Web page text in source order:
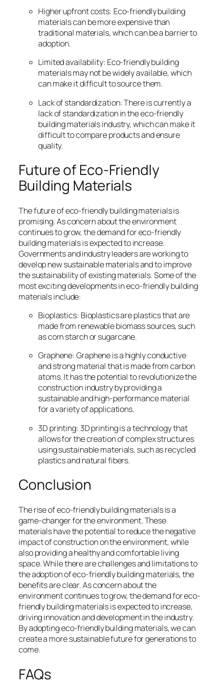
Higher upfront costs: Eco-friendly building
materials can be more expensive than
traditional materials, which can be a barrier to
adoption.
Limited availability: Eco-friendly building
materials may not be widely available, which
can make it difficult to source them.
Lack of standardization: There is currently a
lack of standardization in the eco-friendly
building materials industry, which can make it
difficult to compare products and ensure
quality.
Future of Eco-Friendly
Building Materials
The future of eco-friendly building materials is
promising. As concern about the environment
continues to grow, the demand for eco-friendly
building materials is expected to increase.
Governments and industry leaders are working to
develop new sustainable materials and to improve
the sustainability of existing materials. Some of the
most exciting developments in eco-friendly building
materials include:
Bioplastics: Bioplastics are plastics that are
made from renewable biomass sources, such
as corn starch or sugarcane.
Graphene: Graphene is a highly conductive
and strong material that is made from carbon
atoms. It has the potential to revolutionize the
construction industry by providing a
sustainable and high-performance material
for a variety of applications.
3D printing: 3D printing is a technology that
allows for the creation of complex structures
using sustainable materials, such as recycled
plastics and natural fibers.
Conclusion
The rise of eco-friendly building materials is a
game-changer for the environment. These
materials have the potential to reduce the negative
impact of construction on the environment, while
also providing a healthy and comfortable living
space. While there are challenges and limitations to
the adoption of eco-friendly building materials, the
benefits are clear. As concern about the
environment continues to grow, the demand for eco-
friendly building materials is expected to increase,
driving innovation and development in the industry.
By adopting eco-friendly building materials, we can
create a more sustainable future for generations to
come.
FAQs